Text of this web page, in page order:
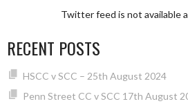
Twitter feed is not available
RECENT POSTS
HSCC v SCC – 25th August 2024
Penn Street CC v SCC 17th August